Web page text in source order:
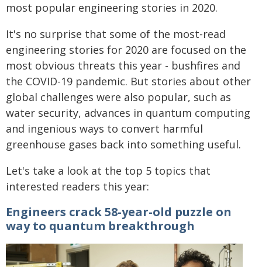
most popular engineering stories in 2020.
It's no surprise that some of the most-read
engineering stories for 2020 are focused on the
most obvious threats this year - bushfires and
the COVID-19 pandemic. But stories about other
global challenges were also popular, such as
water security, advances in quantum computing
and ingenious ways to convert harmful
greenhouse gases back into something useful.
Let's take a look at the top 5 topics that
interested readers this year:
Engineers crack 58-year-old puzzle on
way to quantum breakthrough